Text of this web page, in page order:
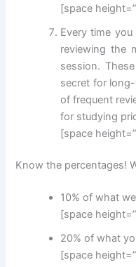
[space
Every time
reviewing the
session.
secret for
of frequent
for studying
[space
Know the percentages!
10% of what
[space
20% of what
[space